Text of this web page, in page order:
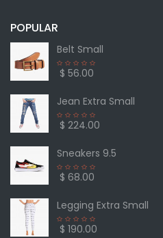
POPULAR
Belt Small
$ 56.00
Jean Extra Small
$ 224.00
Sneakers 9.5
$ 68.00
Legging Extra Small
$ 190.00